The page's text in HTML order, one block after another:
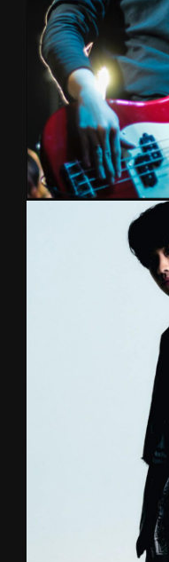
& showcases with
session call for
from Mahidol
BASS/KEYBOARD/GUITAR
Bassist for a
Torrayot, Tilly
Fukfang, and his
instrumentalist
interesting to any
from Silapakorn